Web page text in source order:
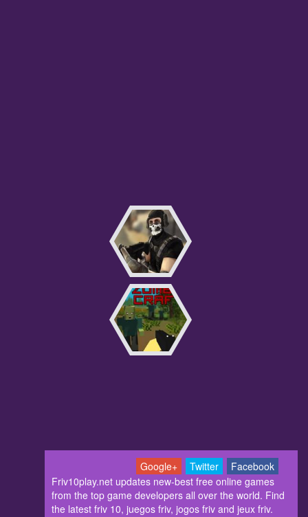
Facebook
Twitter
Google+
Friv10play.net updates new-best free online games
from the top game developers all over the world. Find
the latest friv 10, juegos friv, jogos friv and jeux friv.